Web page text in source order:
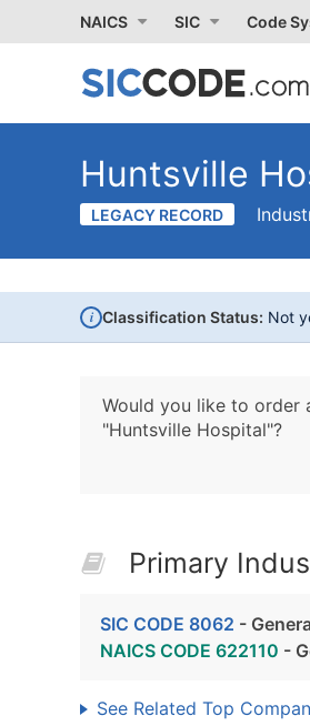
NAICS SIC Code
Huntsville
LEGACY RECORD
i Classification Status: Not
Would you like to order
"Huntsville Hospital"?
Primary
SIC CODE 8062 -
NAICS CODE 622110 -
See Related Top